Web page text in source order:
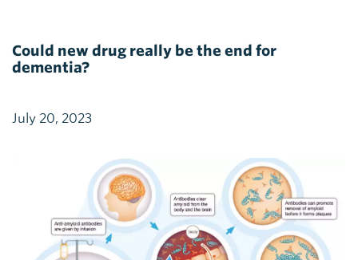
Could new drug really be the end for
dementia?
July 20, 2023